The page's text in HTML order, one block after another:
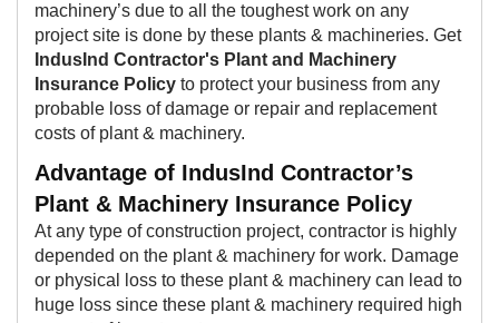
machinery’s due to all the toughest work on any
project site is done by these plants & machineries. Get
IndusInd Contractor's Plant and Machinery
Insurance Pol​​icy to protect your business from any
probable loss of damage or repair and replacement
costs of plant & machinery.​
Advantage of IndusInd Contractor’s
Plant & Machinery Insurance Policy
At any type of construction project, contractor is highly
depended on the plant & machinery for work. Damage
or physical loss to these plant & machinery can lead to
huge loss since these plant & machinery required high